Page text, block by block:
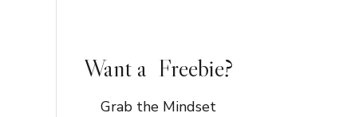
Want a Freebie?
Grab the Mindset